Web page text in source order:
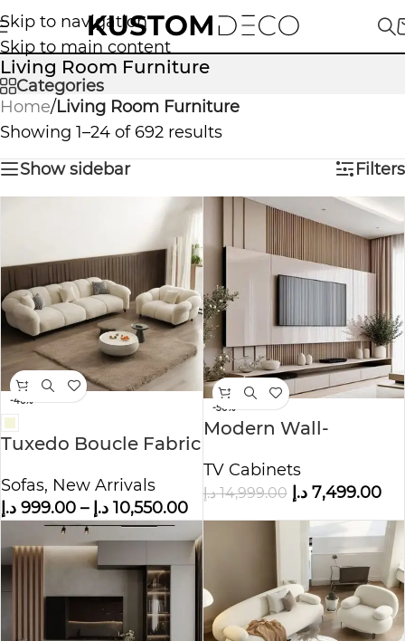
Skip to navigation
Skip to main content
Living Room Furniture
Categories
Home/Living Room Furniture
Showing 1–24 of 692 results
Show sidebar
Filters
-46%
Tuxedo Boucle Fabric
Sofas, New Arrivals
999.00 د.إ – 10,550.00 د.إ
-50%
Modern Wall-
with Storage –
Elegant
Entertainment
TV Cabinets
14,999.00 د.إ 7,499.00 د.إ